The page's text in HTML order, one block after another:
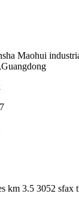
Maohui
km 3.5 3052 sfax